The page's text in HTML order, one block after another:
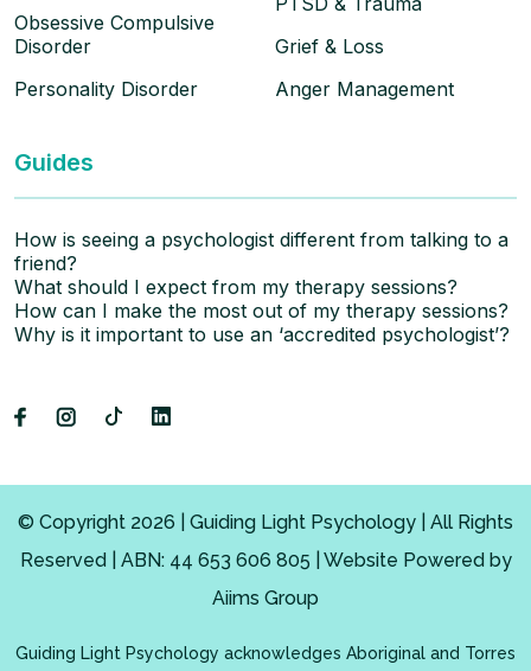
Obsessive Compulsive
Disorder
Personality Disorder
Grief & Loss
Anger Management
Guides
How is seeing a psychologist different from talking to a
friend?
What should I expect from my therapy sessions?
How can I make the most out of my therapy sessions?
Why is it important to use an ‘accredited psychologist’?
© Copyright 2026 | Guiding Light Psychology | All Rights
Reserved | ABN: 44 653 606 805 | Website Powered by
Aiims Group
Guiding Light Psychology acknowledges Aboriginal and Torres